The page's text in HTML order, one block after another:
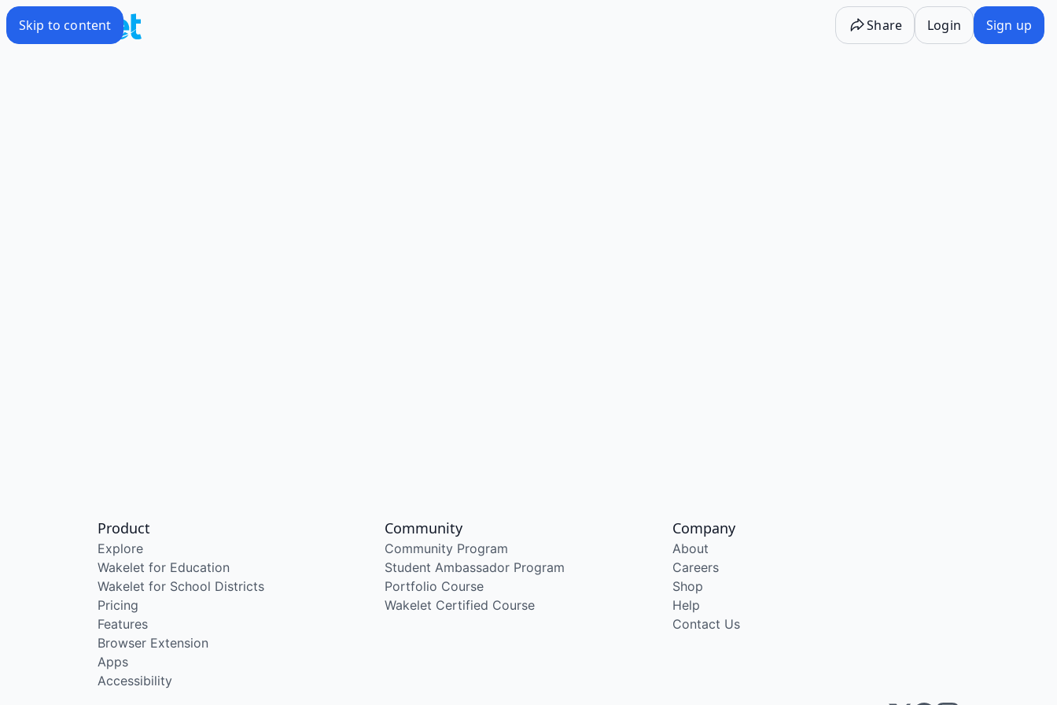
Skip to content Share Login Sign up
Product
Explore
Wakelet for Education
Wakelet for School Districts
Pricing
Features
Browser Extension
Apps
Accessibility
Community
Community Program
Student Ambassador Program
Portfolio Course
Wakelet Certified Course
Company
About
Careers
Shop
Help
Contact Us